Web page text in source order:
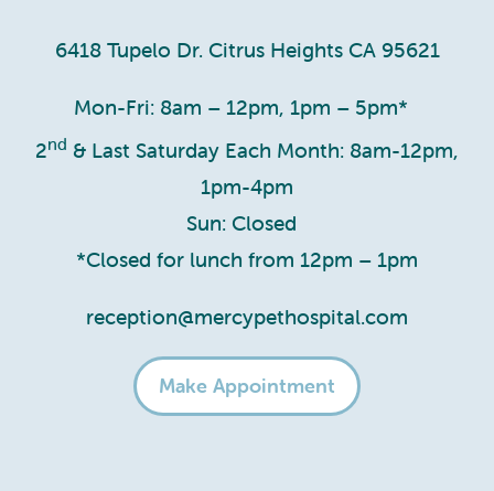
6418 Tupelo Dr. Citrus Heights CA 95621
Mon-Fri: 8am – 12pm, 1pm – 5pm*
2nd & Last Saturday Each Month: 8am-12pm,
1pm-4pm
Sun: Closed
*Closed for lunch from 12pm – 1pm
reception@mercypethospital.com
Make Appointment